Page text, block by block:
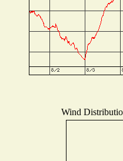
Wind